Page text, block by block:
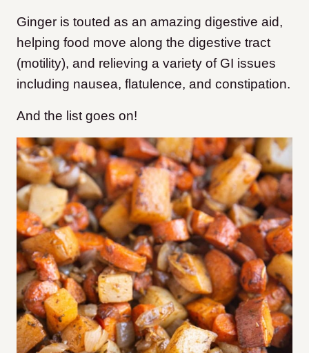
Ginger is touted as an amazing digestive aid,
helping food move along the digestive tract
(motility), and relieving a variety of GI issues
including nausea, flatulence, and constipation.
And the list goes on!